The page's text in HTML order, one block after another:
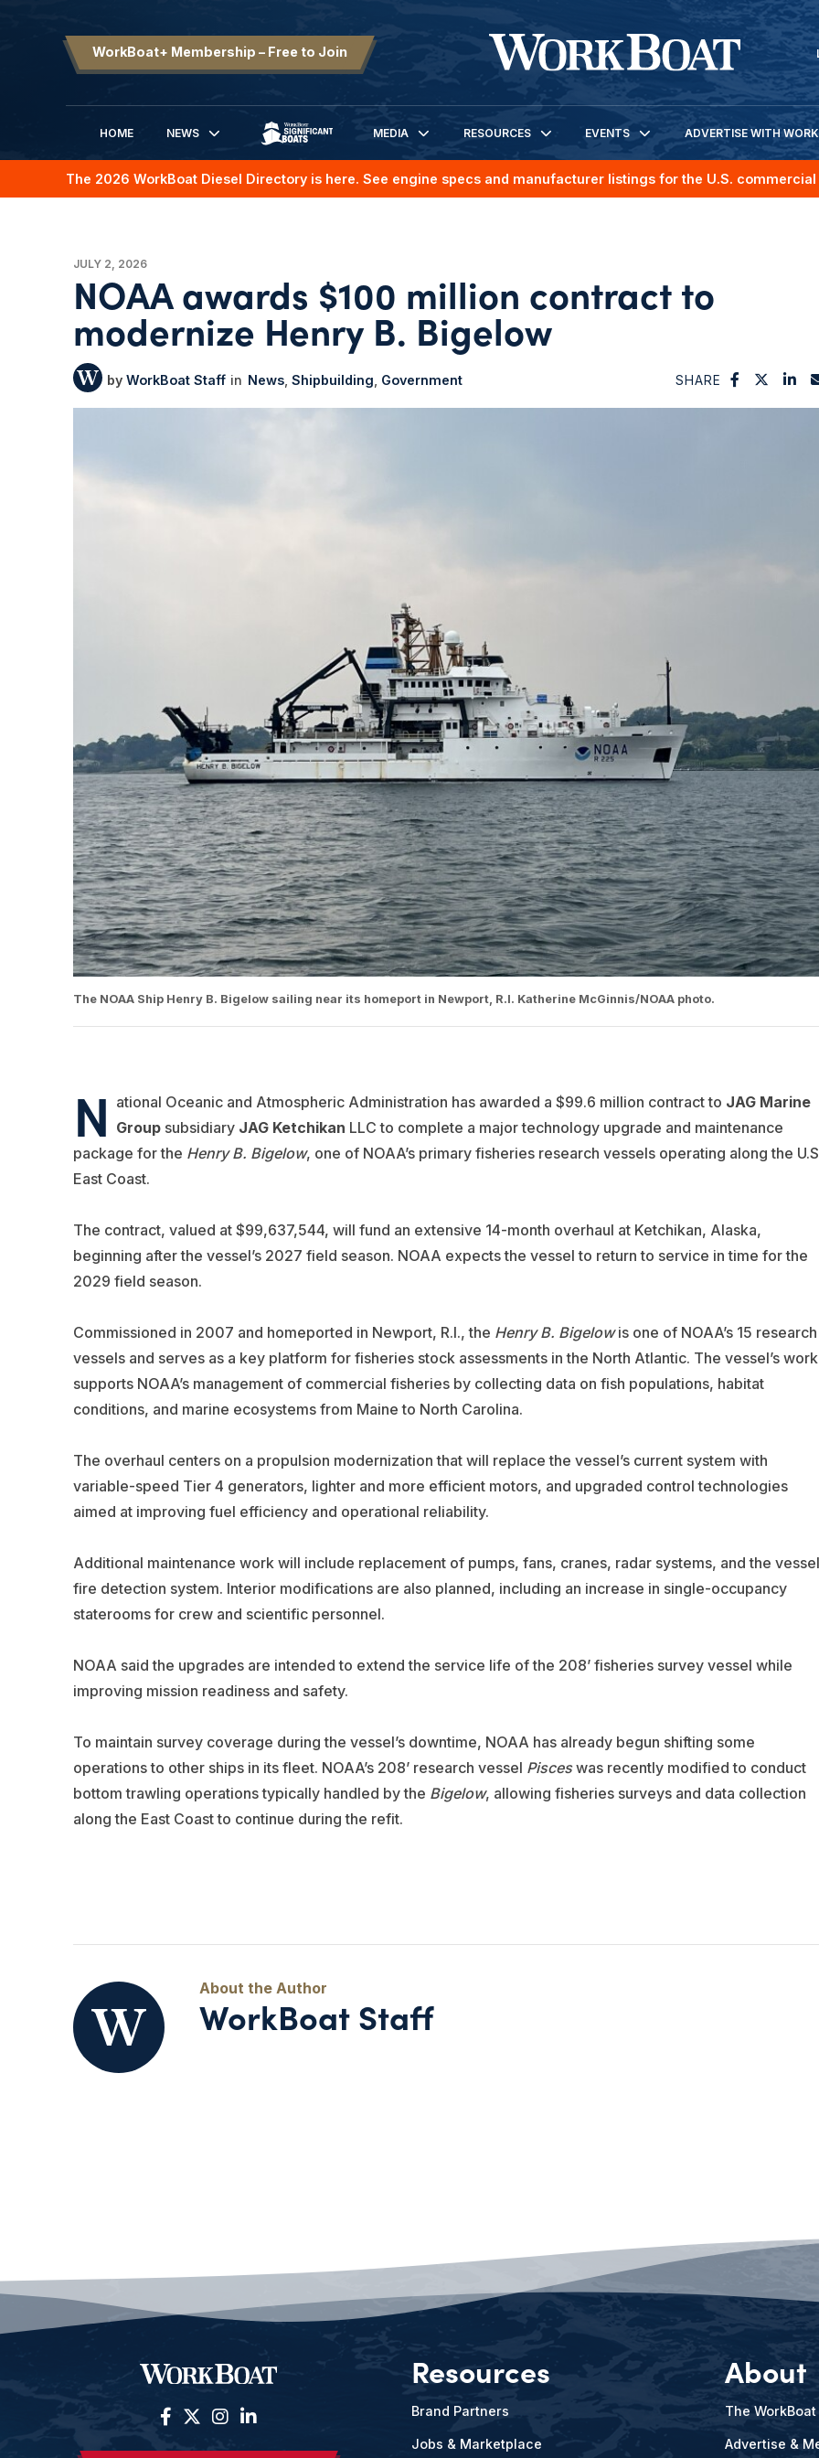
WorkBoat+ Membership – Free to Join
HOME
NEWS
SIGNIFICANT BOATS
MEDIA RESOURCES EVENTS ADVERTISE WITH
The 2026 WorkBoat Diesel Directory is here. See engine specs and manufacturer listings for the U.S.
JULY 2, 2026
NOAA awards $100 million contract to
modernize Henry B. Bigelow
WorkBoat Staff News Shipbuilding Government SHARE
The NOAA Ship Henry B. Bigelow sailing near its homeport in Newport, R.I. Katherine McGinnis/NOAA photo.
N ational Oceanic and Atmospheric Administration has awarded a $99.6 million contract to JAG Marine
Group subsidiary JAG Ketchikan LLC to complete a major technology upgrade and maintenance
package for the Henry B. Bigelow, one of NOAA’s primary fisheries research vessels operating along the
East Coast.
The contract, valued at $99,637,544, will fund an extensive 14-month overhaul at Ketchikan, Alaska,
beginning after the vessel’s 2027 field season. NOAA expects the vessel to return to service in time for the
2029 field season.
Commissioned in 2007 and homeported in Newport, R.I., the Henry B. Bigelowis one of NOAA’s 15 research
vessels and serves as a key platform for fisheries stock assessments in the North Atlantic. The vessel’s work
supports NOAA’s management of commercial fisheries by collecting data on fish populations, habitat
conditions, and marine ecosystems from Maine to North Carolina.
The overhaul centers on a propulsion modernization that will replace the vessel’s current system with
variable-speed Tier 4 generators, lighter and more efficient motors, and upgraded control technologies
aimed at improving fuel efficiency and operational reliability.
Additional maintenance work will include replacement of pumps, fans, cranes, radar systems, and the
fire detection system. Interior modifications are also planned, including an increase in single-occupancy
staterooms for crew and scientific personnel.
NOAA said the upgrades are intended to extend the service life of the 208’ fisheries survey vessel while
improving mission readiness and safety.
To maintain survey coverage during the vessel’s downtime, NOAA has already begun shifting some
operations to other ships in its fleet. NOAA’s 208’ research vessel Pisceswas recently modified to conduct
bottom trawling operations typically handled by the Bigelow, allowing fisheries surveys and data collection
along the East Coast to continue during the refit.
WorkBoat Staff
Resources
Brand Partners
Jobs & Marketplace
About
The
Advertise &